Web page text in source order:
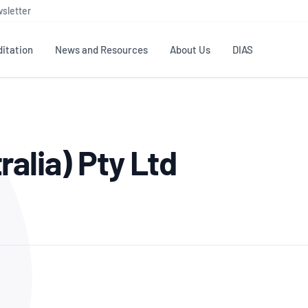
Testing & Calibration
ISO/IEC 17025
News and Resources
Publications Library
Industry Guides – The Benefits of
Member Assets
About Us
NATA structure
Accreditation Advisory
DIAS
Pty Ltd